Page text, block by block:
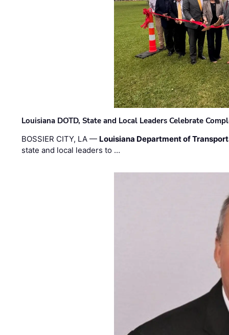
Louisiana DOTD, State and Local Leaders Celebrate
BOSSIER CITY, LA — Louisiana Department of
state and local leaders to …